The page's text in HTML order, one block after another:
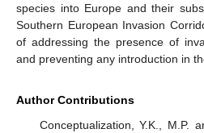
species into Europe and their
Southern European Invasion
of addressing the presence of
and preventing any introduction in
Author Contributions
Conceptualization, Y.K., M.P.